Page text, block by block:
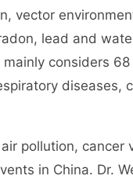
vector
lead and
considers
diseases,
cancer
in China. Dr.